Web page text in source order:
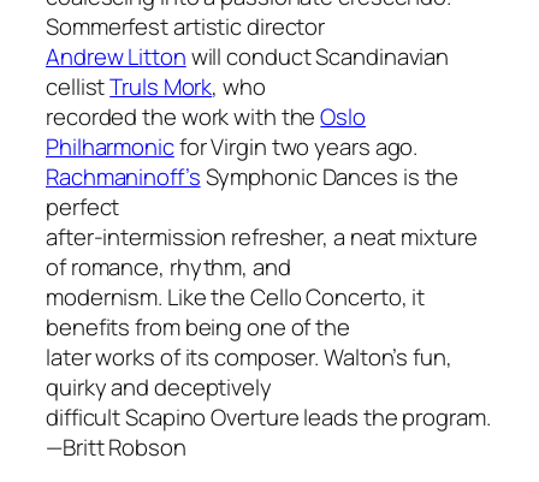
Sommerfest artistic director
Andrew Littonwill conduct Scandinavian
cellistTruls Mork, who
recorded the work with theOslo
Philharmonicfor Virgin two years ago.
Rachmaninoff’sSymphonic Dances is the
perfect
after-intermission refresher, a neat mixture
of romance, rhythm, and
modernism. Like theCello Concerto, it
benefits from being one of the
later works of its composer. Walton’s fun,
quirky and deceptively
difficultScapino Overtureleads the program.
—Britt Robson